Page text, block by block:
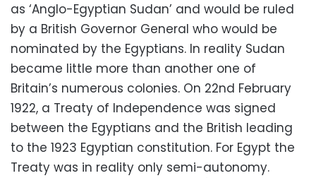
as ‘Anglo-Egyptian Sudan’ and would be ruled
by a British Governor General who would be
nominated by the Egyptians. In reality Sudan
became little more than another one of
Britain’s numerous colonies. On 22nd February
1922, a Treaty of Independence was signed
between the Egyptians and the British leading
to the 1923 Egyptian constitution. For Egypt the
Treaty was in reality only semi-autonomy.